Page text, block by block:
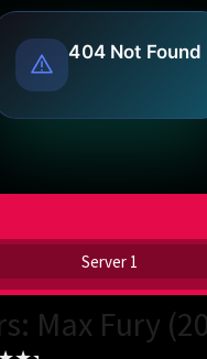
Server 1
Max Fury